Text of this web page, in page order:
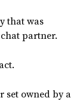
that was
partner.
set owned by a